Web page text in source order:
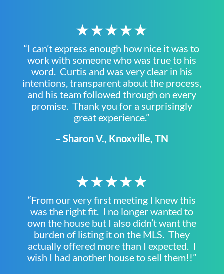
★★★★★
“I can’t express enough how nice it was to
work with someone who was true to his
word. Curtis and was very clear in his
intentions, transparent about the process,
and his team followed through on every
promise. Thank you for a surprisingly
great experience.”
– Sharon V., Knoxville, TN
★★★★★
“From our very first meeting I knew this
was the right fit. I no longer wanted to
own the house but I also didn’t want the
burden of listing it on the MLS. They
actually offered more than I expected. I
wish I had another house to sell them!!”